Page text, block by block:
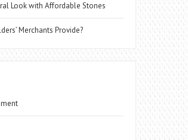
Look with Affordable Stones
Merchants Provide?